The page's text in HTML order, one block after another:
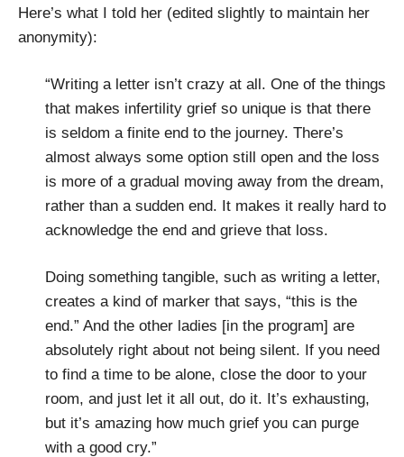
Here’s what I told her (edited slightly to maintain her
anonymity):
“Writing a letter isn’t crazy at all. One of the things
that makes infertility grief so unique is that there
is seldom a finite end to the journey. There’s
almost always some option still open and the loss
is more of a gradual moving away from the dream,
rather than a sudden end. It makes it really hard to
acknowledge the end and grieve that loss.
Doing something tangible, such as writing a letter,
creates a kind of marker that says, “this is the
end.” And the other ladies [in the program] are
absolutely right about not being silent. If you need
to find a time to be alone, close the door to your
room, and just let it all out, do it. It’s exhausting,
but it’s amazing how much grief you can purge
with a good cry.”